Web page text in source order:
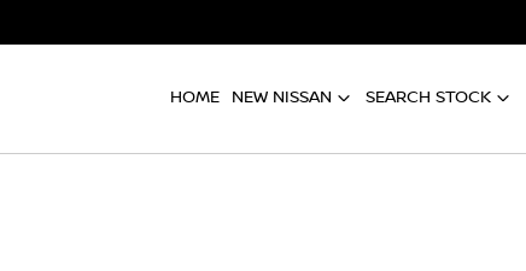
HOME NEW NISSAN SEARCH STOCK